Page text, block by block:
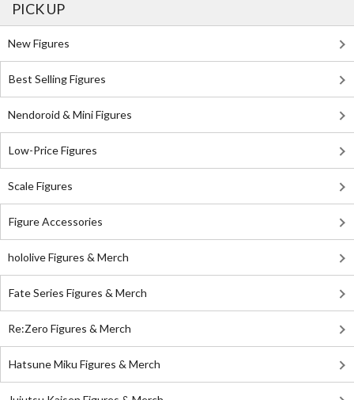
PICK UP
New Figures
Best Selling Figures
Nendoroid & Mini Figures
Low-Price Figures
Scale Figures
Figure Accessories
hololive Figures & Merch
Fate Series Figures & Merch
Re:Zero Figures & Merch
Hatsune Miku Figures & Merch